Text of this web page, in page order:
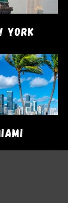
YORK